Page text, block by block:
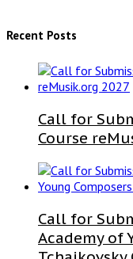
Recent Posts
Call for
Course
Call for
Academy of